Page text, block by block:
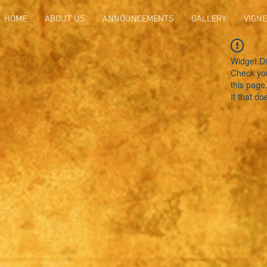
HOME ABOUT US ANNOUNCEMENTS GALLERY
Widget
Check
this page.
If that